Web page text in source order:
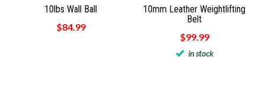
10lbs Wall Ball
$84.99
10mm Leather Weightlifting
Belt
$99.99
in stock